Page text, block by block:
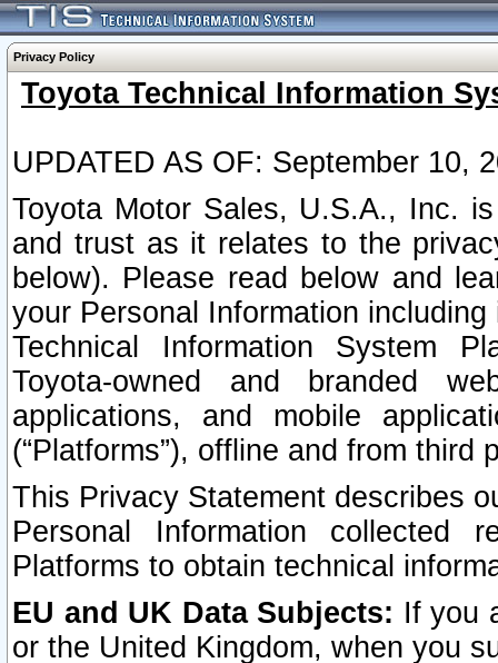
Privacy Policy
Toyota Technical Information
UPDATED AS OF: September 10,
Toyota Motor Sales, U.S.A., Inc.
and trust as it relates to the
below). Please read below and
your Personal Information
Technical Information System
Toyota-owned and branded
applications, and mobile
(“Platforms”), offline and from third
This Privacy Statement describes
Personal Information collected
Platforms to obtain technical
EU and UK Data Subjects: If you
or the United Kingdom, when you